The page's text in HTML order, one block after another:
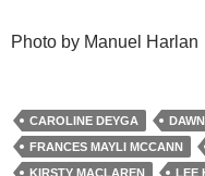
Photo by Manuel Harlan
CAROLINE DEYGA
FRANCES MAYLI MCCANN
KIRSTY MACLAREN
LEE